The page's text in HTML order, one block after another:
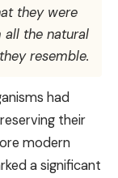
they were
all the natural
resemble.
had
their
modern
a significant